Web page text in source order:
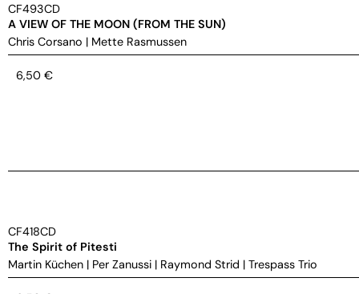
CF493CD
A VIEW OF THE MOON (FROM THE SUN)
Chris Corsano | Mette Rasmussen
6,50 €
CF418CD
The Spirit of Pitesti
Martin Küchen | Per Zanussi | Raymond Strid | Trespass Trio